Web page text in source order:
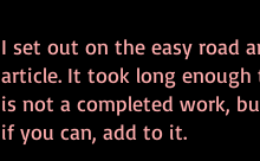
I set out on the easy road
article. It took long enough
is not a completed work,
if you can, add to it.